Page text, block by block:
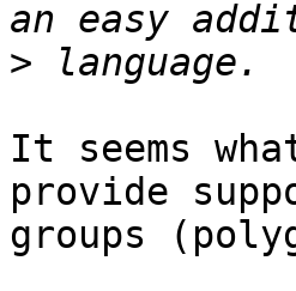
>
It seems
provide
groups